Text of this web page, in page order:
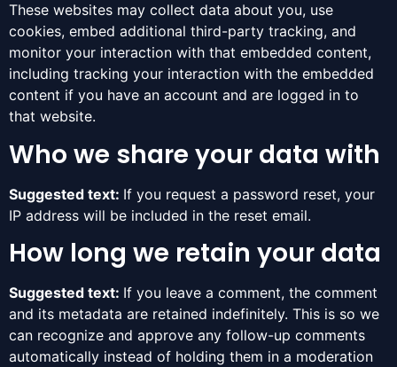
These websites may collect data about you, use
cookies, embed additional third-party tracking, and
monitor your interaction with that embedded content,
including tracking your interaction with the embedded
content if you have an account and are logged in to
that website.
Who we share your data with
Suggested text: If you request a password reset, your
IP address will be included in the reset email.
How long we retain your data
Suggested text: If you leave a comment, the comment
and its metadata are retained indefinitely. This is so we
can recognize and approve any follow-up comments
automatically instead of holding them in a moderation